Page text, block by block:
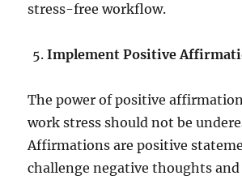
stress-free workflow.
Implement Positive
The power of positive
work stress should not be
Affirmations are positive
challenge negative thoughts